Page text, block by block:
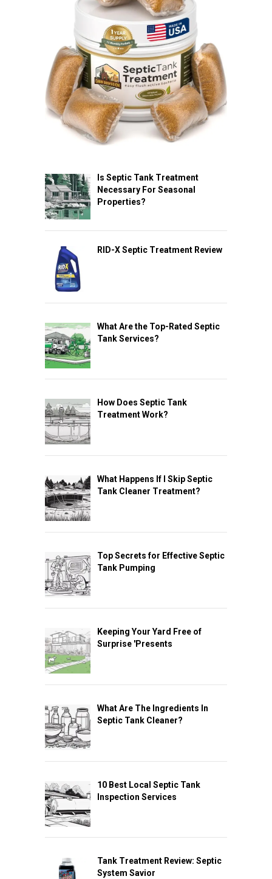
Is Septic Tank Treatment
Necessary For Seasonal
Properties?
RID-X Septic Treatment Review
What Are the Top-Rated Septic
Tank Services?
How Does Septic Tank
Treatment Work?
What Happens If I Skip Septic
Tank Cleaner Treatment?
Top Secrets for Effective Septic
Tank Pumping
Keeping Your Yard Free of
Surprise 'Presents
What Are The Ingredients In
Septic Tank Cleaner?
10 Best Local Septic Tank
Inspection Services
Tank Treatment Review: Septic
System Savior